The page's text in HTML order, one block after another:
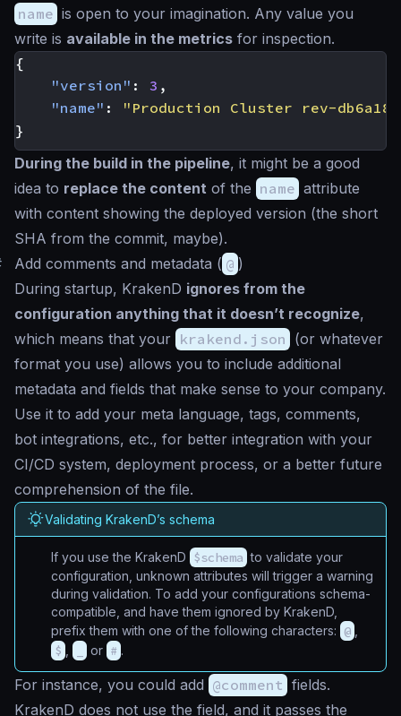
name is open to your imagination. Any value you
write is available in the metrics for inspection.
{
"version" : 3 ,
"name" :
"Production Cluster rev-
}
During the build in the pipeline, it might be a good
idea to replace the content of the name attribute
with content showing the deployed version (the short
SHA from the commit, maybe).
Add comments and metadata ( @ )
During startup, KrakenD ignores from the
configuration anything that it doesn’t recognize,
which means that your krakend.json (or whatever
format you use) allows you to include additional
metadata and fields that make sense to your company.
Use it to add your meta language, tags, comments,
bot integrations, etc., for better integration with your
CI/CD system, deployment process, or a better future
comprehension of the file.
Validating KrakenD’s schema
If you use the KrakenD $schema to validate your
configuration, unknown attributes will trigger a warning
during validation. To add your configurations schema-
compatible, and have them ignored by KrakenD,
prefix them with one of the following characters: @
$ or # .
For instance, you could add @comment fields.
KrakenD does not use the field, and it passes the